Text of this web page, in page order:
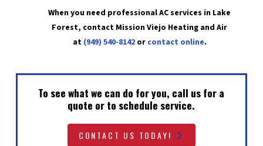
When you need professional AC services in Lake
Forest, contact Mission Viejo Heating and Air
at (949) 540-8142or contact online.
To see what we can do for you, call us for a
quote or to schedule service.
CONTACT US TODAY!